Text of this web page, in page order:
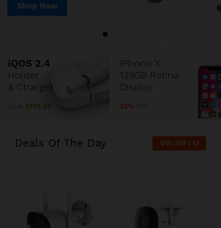
Shop Now
Shop Now
Holder
& Charger
$159.99
iPhone X
128GB Retina
Display
25%
Deals Of The Day 00 50 11